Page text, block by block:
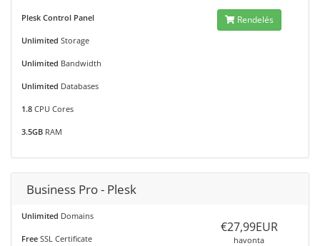
Plesk Control Panel
Unlimited Storage
Unlimited Bandwidth
Unlimited Databases
1.8 CPU Cores
3.5GB RAM
Rendelés
Business Pro - Plesk
Unlimited Domains
Free SSL Certificate
€27,99EUR
havonta